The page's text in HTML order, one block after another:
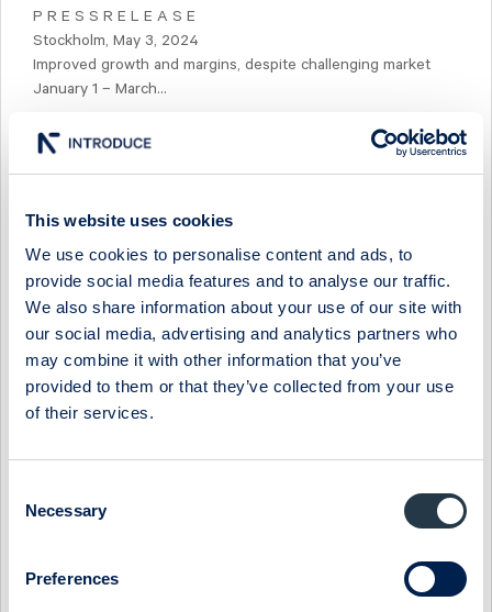
This website uses cookies
We use cookies to personalise content and ads, to
provide social media features and to analyse our traffic.
We also share information about your use of our site with
our social media, advertising and analytics partners who
may combine it with other information that you’ve
provided to them or that they’ve collected from your use
of their services.
Selection
Necessary
Preferences
P R E S S R E L E A S E
Stockholm, May 3, 2024
Improved growth and margins, despite challenging market
January 1 – March...
05:00 / 3 May BTS Group
STOCKHOLM, SVERIGE - BTS GROUP AB (publ), ett
världsledande företag inom strategigenomförande, har i dag
gjort årsredovisningen för 2023 tillgängl...
NOTICE TO THE ANNUAL GENERAL MEETING
ANNUAL GENERAL MEETING
Shareholders of BTS Group AB (publ) are hereby invited to
P R E S S R E L E A S E